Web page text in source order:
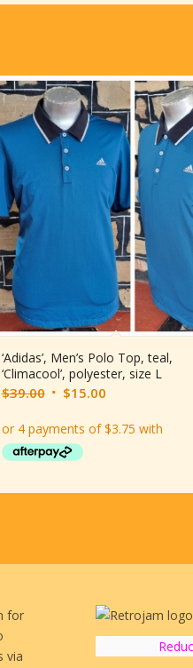
‘Adidas’, Men’s Polo Top, teal,
‘Climacool’, polyester, size L
$39.00 Original
was:
$39.00.
$15.00Current
is:
for
via